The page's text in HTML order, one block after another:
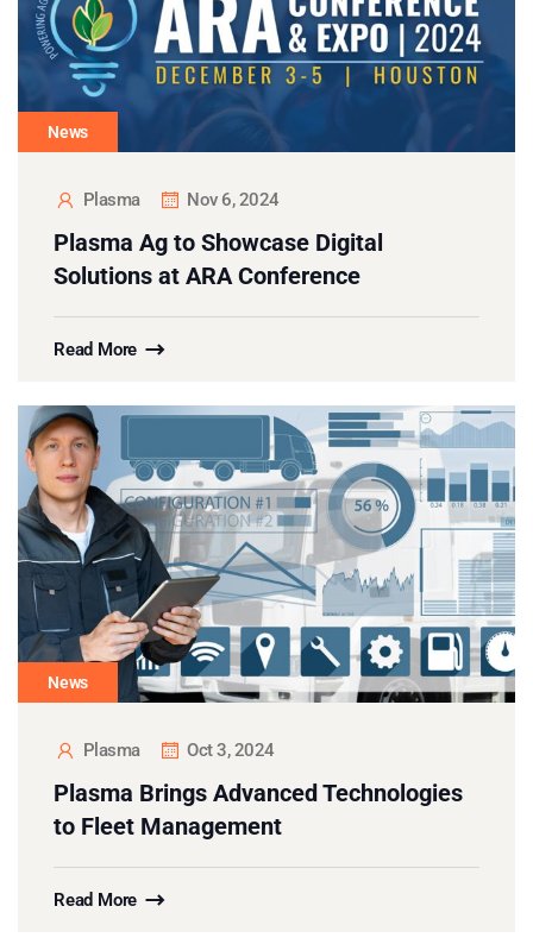
News
Plasma Nov 6, 2024
Plasma Ag to Showcase Digital
Solutions at ARA Conference
Read More
News
Plasma Oct 3, 2024
Plasma Brings Advanced Technologies
to Fleet Management
Read More